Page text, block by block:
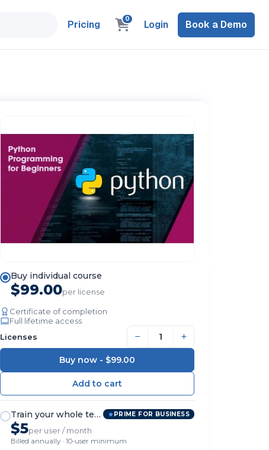
Pricing 0 Login Book a Demo
Buy individual course
$99.00per license
Certificate of completion
Full lifetime access
Licenses
− +
Buy now - $99.00
Train your whole team PRIME FOR BUSINESS
$5per user / month
Billed annually · 10-user minimum